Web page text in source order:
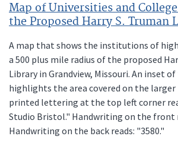
Map of Universities and
the Proposed Harry S. Truman
A map that shows the institutions of
a 500 plus mile radius of the proposed
Library in Grandview, Missouri. An inset
highlights the area covered on the larger
printed lettering at the top left corner
Studio Bristol." Handwriting on the front
Handwriting on the back reads: "3580."